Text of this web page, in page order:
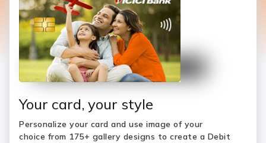
Your card, your style
Personalize your card and use image of your
choice from 175+ gallery designs to create a Debit